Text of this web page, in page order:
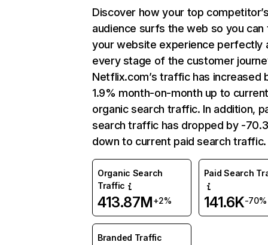
Discover how your top
audience surfs the web so you can
your website experience perfectly
every stage of the customer
Netflix.com’s traffic has increased
1.9% month-on-month up to
organic search traffic. In addition,
search traffic has dropped by -
down to current paid search traffic.
Organic Search
Traffic
413.87M+2%
Paid Search
141.6K-70%
Branded Traffic